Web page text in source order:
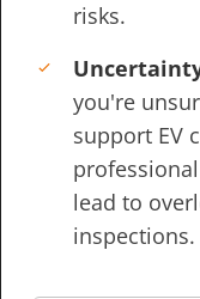
risks.
you're
support EV
lead to
inspections.